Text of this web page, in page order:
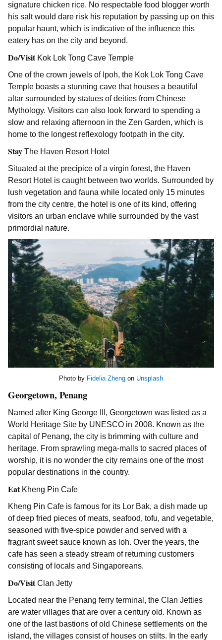
signature chicken rice. No respectable food blogger worth
his salt would dare risk his reputation by passing up on this
popular haunt, which is indicative of the influence this
eatery has on the city and beyond.
Do/Visit Kok Lok Tong Cave Temple
One of the crown jewels of Ipoh, the Kok Lok Tong Cave
Temple boasts a stunning cave that houses a beautiful
altar surrounded by statues of deities from Chinese
Mythology. Visitors can also look forward to spending a
slow and relaxing afternoon in the Zen Garden, which is
home to the longest reflexology footpath in the city.
Stay The Haven Resort Hotel
Situated at the precipice of a virgin forest, the Haven
Resort Hotel is caught between two worlds. Surrounded by
lush vegetation and fauna while located only 15 minutes
from the city centre, the hotel is one of its kind, offering
visitors an urban enclave while surrounded by the vast
primordial nature.
Photo by Fidelia Zheng on Unsplash
Georgetown, Penang
Named after King George III, Georgetown was listed as a
World Heritage Site by UNESCO in 2008. Known as the
capital of Penang, the city is brimming with culture and
heritage. From sprawling mega-malls to sacred places of
worship, it is no wonder the city remains one of the most
popular destinations in the country.
Eat Kheng Pin Cafe
Kheng Pin Cafe is famous for its Lor Bak, a dish made up
of deep fried pieces of meats, seafood, tofu, and vegetable,
seasoned with five-spice powder and served with a
fragrant sweet sauce known as loh. Over the years, the
cafe has seen a steady stream of returning customers
consisting of locals and Singaporeans.
Do/VisitClan Jetty
Located near the Penang ferry terminal, the Clan Jetties
are water villages that are over a century old. Known as
one of the last bastions of old Chinese settlements on the
island, the villages consist of houses on stilts. In the early